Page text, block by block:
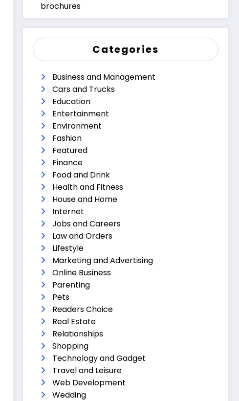
brochures
Categories
Business and Management
Cars and Trucks
Education
Entertainment
Environment
Fashion
Featured
Finance
Food and Drink
Health and Fitness
House and Home
Internet
Jobs and Careers
Law and Orders
Lifestyle
Marketing and Advertising
Online Business
Parenting
Pets
Readers Choice
Real Estate
Relationships
Shopping
Technology and Gadget
Travel and Leisure
Web Development
Wedding